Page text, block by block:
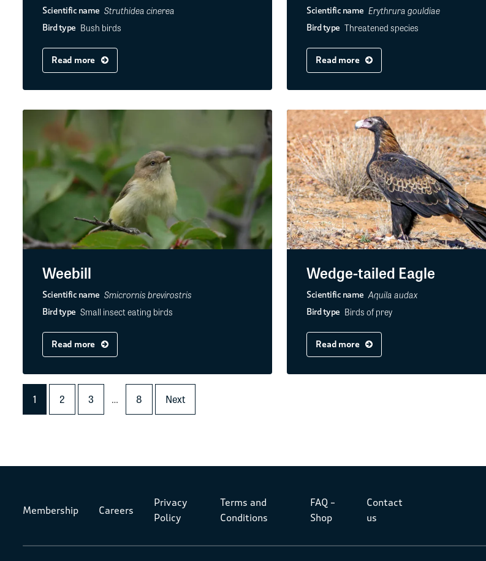
Scientific name Struthidea cinerea
Bird type Bush birds
Read more
Scientific name Erythrura gouldiae
Bird type Threatened species
Read more
Weebill
Scientific name Smicrornis brevirostris
Bird type Small insect eating birds
Read more
Wedge-tailed Eagle
Scientific name Aquila audax
Bird type Birds of prey
Read more
1 2 3 … 8 Next
Membership Careers
Privacy
Policy
Terms and
Conditions
FAQ –
Shop
Contact
us